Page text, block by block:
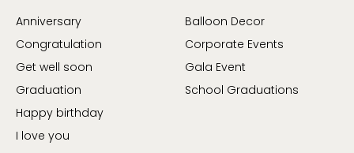
Anniversary
Congratulation
Get well soon
Graduation
Happy birthday
I love you
Balloon Decor
Corporate Events
Gala Event
School Graduations